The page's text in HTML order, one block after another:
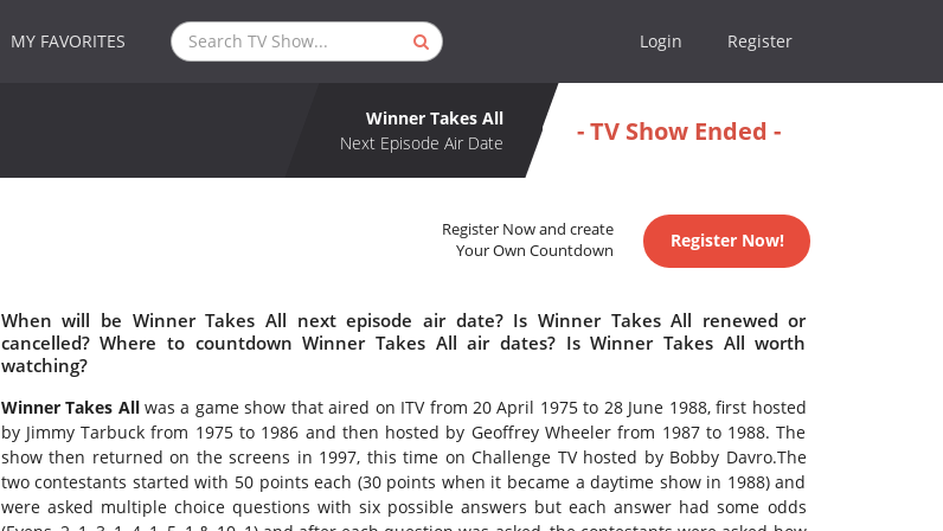
MY FAVORITES Login Register
Winner Takes All
Next Episode Air Date
- TV Show Ended -
Register Now and create
Your Own Countdown
Register Now!
When will be Winner Takes All next episode air date? Is Winner Takes All renewed or
cancelled? Where to countdown Winner Takes All air dates? Is Winner Takes All worth
watching?
Winner Takes Allwas a game show that aired on ITV from 20 April 1975 to 28 June 1988, first hosted
by Jimmy Tarbuck from 1975 to 1986 and then hosted by Geoffrey Wheeler from 1987 to 1988. The
show then returned on the screens in 1997, this time on Challenge TV hosted by Bobby Davro.The
two contestants started with 50 points each (30 points when it became a daytime show in 1988) and
were asked multiple choice questions with six possible answers but each answer had some odds